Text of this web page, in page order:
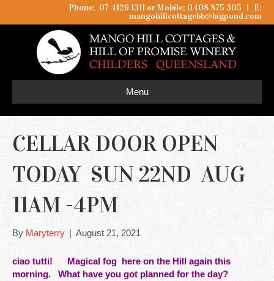
Phone: 07 4126 1311 or Mobile: 0408 875 305 I
E:
mangohillcottagebb@bigpond.com
Menu
CELLAR DOOR OPEN
TODAY SUN 22ND AUG
11AM -4PM
By Maryterry | August 21, 2021
ciao tutti! Magical fog here on the Hill again this
morning. What have you got planned for the day?